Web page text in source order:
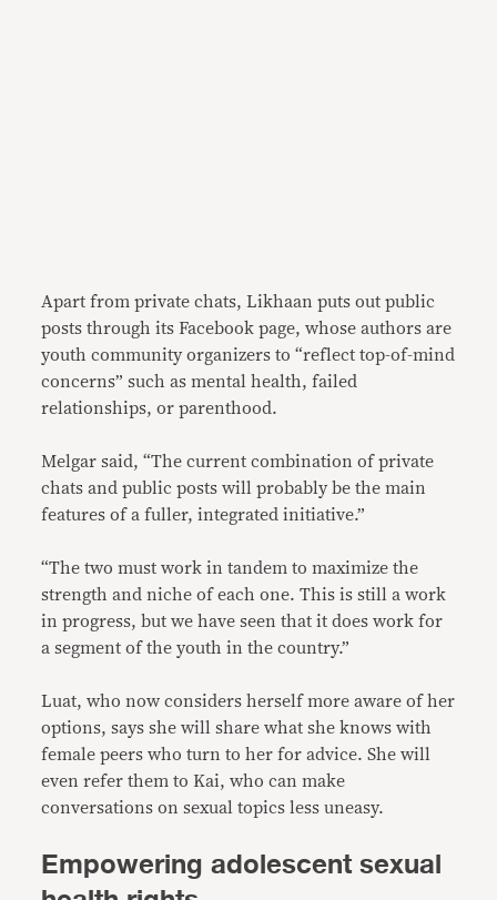
Apart from private chats, Likhaan puts out public
posts through its Facebook page, whose authors are
youth community organizers to “reflect top-of-mind
concerns” such as mental health, failed
relationships, or parenthood.
Melgar said, “The current combination of private
chats and public posts will probably be the main
features of a fuller, integrated initiative.”
“The two must work in tandem to maximize the
strength and niche of each one. This is still a work
in progress, but we have seen that it does work for
a segment of the youth in the country.”
Luat, who now considers herself more aware of her
options, says she will share what she knows with
female peers who turn to her for advice. She will
even refer them to Kai, who can make
conversations on sexual topics less uneasy.
Empowering adolescent sexual